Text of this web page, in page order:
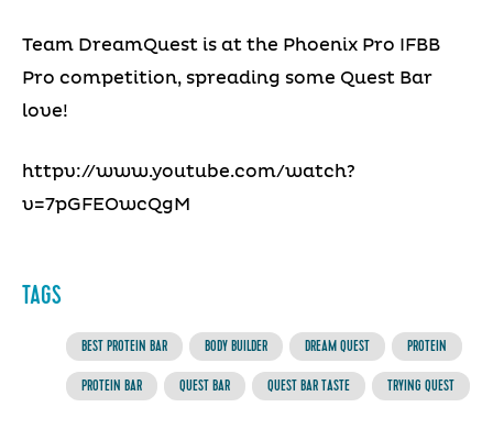
Team DreamQuest is at the Phoenix Pro IFBB
Pro competition, spreading some Quest Bar
love!
httpv://www.youtube.com/watch?
v=7pGFEOwcQgM
TAGS
BEST PROTEIN BAR BODY BUILDER DREAM QUEST PROTEIN
PROTEIN BAR QUEST BAR QUEST BAR TASTE TRYING QUEST